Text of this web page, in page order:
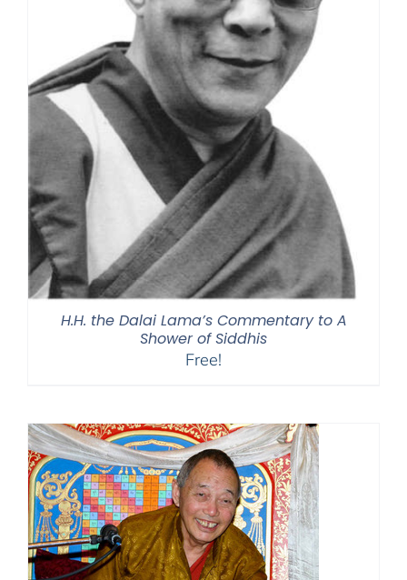
H.H. the Dalai Lama’s Commentary to A
Shower of Siddhis
Free!